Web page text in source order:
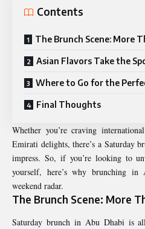
Contents
The Brunch Scene: More
Asian Flavors Take the
Where to Go for the
Final Thoughts
Whether you’re craving
Emirati delights, there’s a Saturday
impress. So, if you’re looking to
yourself, here’s why brunching
weekend radar.
The Brunch Scene: More
Saturday brunch in Abu Dhabi is